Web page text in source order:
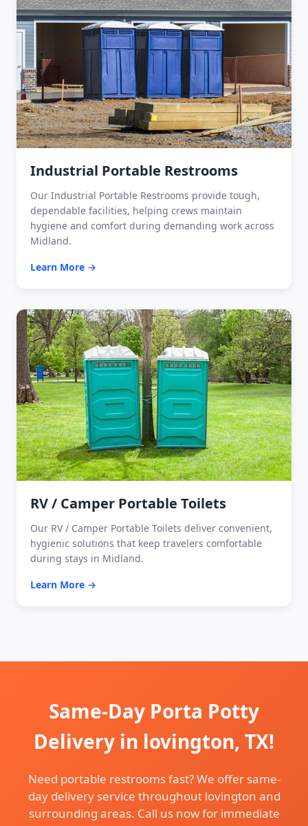
Industrial Portable Restrooms
Our Industrial Portable Restrooms provide tough,
dependable facilities, helping crews maintain
hygiene and comfort during demanding work across
Midland.
Learn More →
RV / Camper Portable Toilets
Our RV / Camper Portable Toilets deliver convenient,
hygienic solutions that keep travelers comfortable
during stays in Midland.
Learn More →
Same-Day Porta Potty
Delivery in lovington, TX!
Need portable restrooms fast? We offer same-
day delivery service throughout lovington and
surrounding areas. Call us now for immediate